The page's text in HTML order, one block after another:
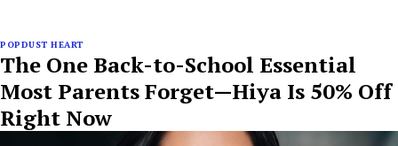
POPDUST HEART
The One Back-to-School Essential
Most Parents Forget—Hiya Is 50% Off
Right Now